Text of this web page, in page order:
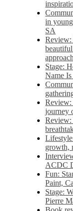
in
SA
Review:
beautiful
Stage:
Name
Review:
journey
Review:
growth,
ACDC
Fun:
Paint,
Stage:
Pierre